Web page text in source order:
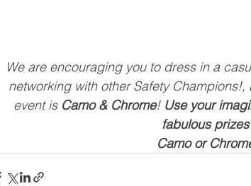
We are encouraging you to dress in a
networking with other Safety Champions!,
event is Camo & Chrome! Use your
fabulous
Camo or